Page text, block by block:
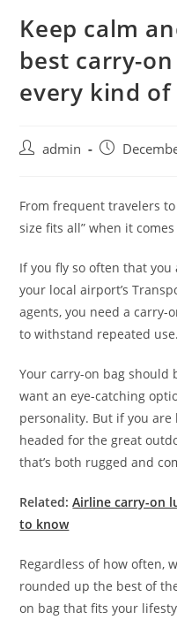
Keep calm
best carry-
every kind
admin
From frequent travelers
size fits all” when it
If you fly so often that
your local airport’s
agents, you need a carry-
to withstand repeated use.
Your carry-on bag should
want an eye-catching
personality. But if you
headed for the great
that’s both rugged and
Related:Airline carry-on
to know
Regardless of how often,
rounded up the best of
on bag that fits your